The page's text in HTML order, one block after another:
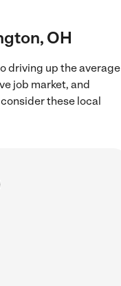
OH
driving up the average
job market, and
these local